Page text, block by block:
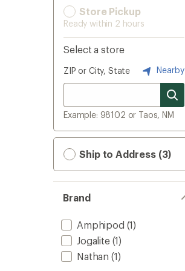
Store Pickup
Ready within 2 hours
Select a store
ZIP or City, State Nearby
Example: 98102 or Taos, NM
Ship to Address (3)
Brand
Amphipod (1)
Jogalite(1)
Nathan (1)